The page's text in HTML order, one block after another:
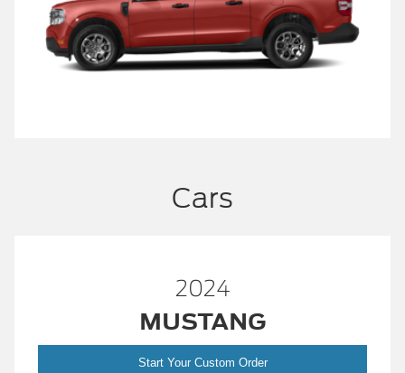
Cars
2024
MUSTANG
Start Your Custom Order